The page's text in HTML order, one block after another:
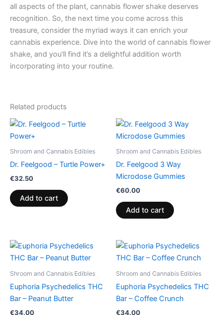
all aspects of the plant, cannabis flower shake deserves
recognition. So, the next time you come across this
treasure, consider the myriad ways it can enrich your
cannabis experience. Dive into the world of cannabis flower
shake, and you’ll find it’s a delightful addition worth
incorporating into your routine.
Related products
Shroom and Cannabis Edibles
Dr. Feelgood – Turtle Power+
€32.50
Add to cart
Shroom and Cannabis Edibles
Dr. Feelgood 3 Way
Microdose Gummies
€60.00
Add to cart
Shroom and Cannabis Edibles
Euphoria Psychedelics THC
Bar – Peanut Butter
€34.00
Shroom and Cannabis Edibles
Euphoria Psychedelics THC
Bar – Coffee Crunch
€34.00